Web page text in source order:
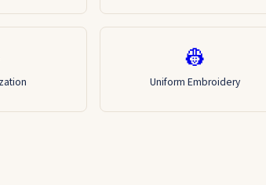
👷
Uniform Embroidery